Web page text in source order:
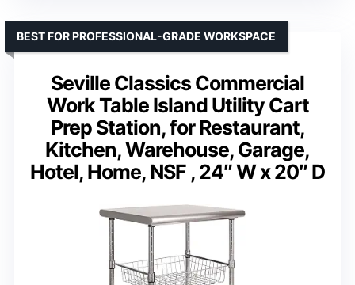
Seville Classics Commercial
Work Table Island Utility Cart
Prep Station, for Restaurant,
Kitchen, Warehouse, Garage,
Hotel, Home, NSF , 24″ W x 20″ D
BEST FOR PROFESSIONAL-GRADE WORKSPACE